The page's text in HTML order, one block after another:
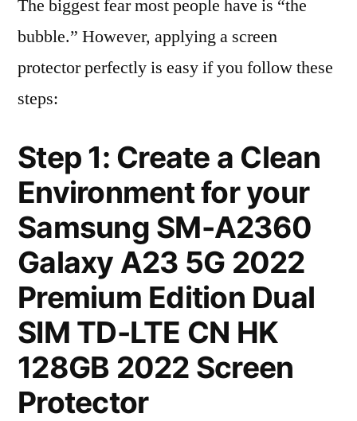
The biggest fear most people have is “the
bubble.” However, applying a screen
protector perfectly is easy if you follow these
steps:
Step 1: Create a Clean
Environment for your
Samsung SM-A2360
Galaxy A23 5G 2022
Premium Edition Dual
SIM TD-LTE CN HK
128GB 2022 Screen
Protector